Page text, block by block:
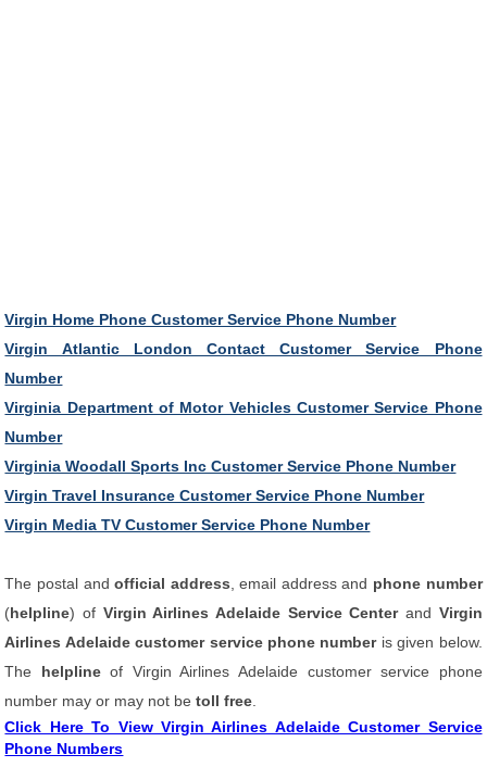
Virgin Home Phone Customer Service Phone Number
Virgin Atlantic London Contact Customer Service Phone
Number
Virginia Department of Motor Vehicles Customer Service Phone
Number
Virginia Woodall Sports Inc Customer Service Phone Number
Virgin Travel Insurance Customer Service Phone Number
Virgin Media TV Customer Service Phone Number
The postal andofficial address , email address and phone number
(helpline) of Virgin Airlines Adelaide Service Centerand Virgin
Airlines Adelaide customer service phone number is given below.
The helplineof Virgin Airlines Adelaide customer service phone
number may or may not betoll free
Click Here To View Virgin Airlines Adelaide Customer Service
Phone Numbers